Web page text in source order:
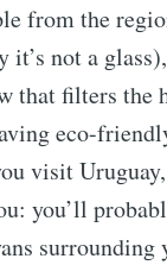
from the
it’s not a
that filters the
eco-
visit
you’ll